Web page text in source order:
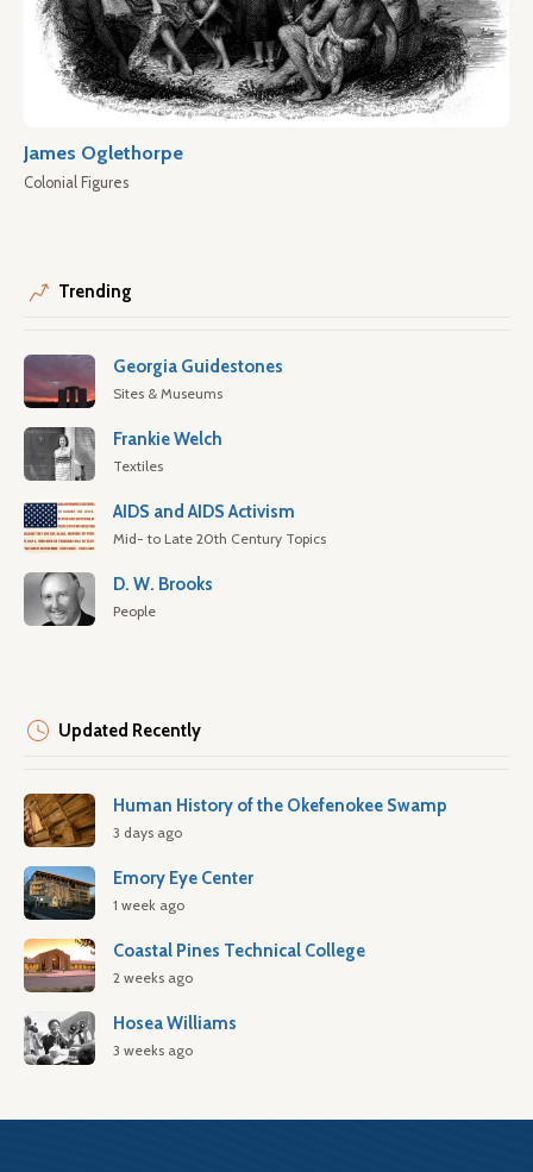
James Oglethorpe
Colonial Figures
Trending
Georgia Guidestones
Sites & Museums
Frankie Welch
Textiles
AIDS and AIDS Activism
Mid- to Late 20th Century Topics
D. W. Brooks
People
Updated Recently
Human History of the Okefenokee Swamp
3 days ago
Emory Eye Center
1 week ago
Coastal Pines Technical College
2 weeks ago
Hosea Williams
3 weeks ago